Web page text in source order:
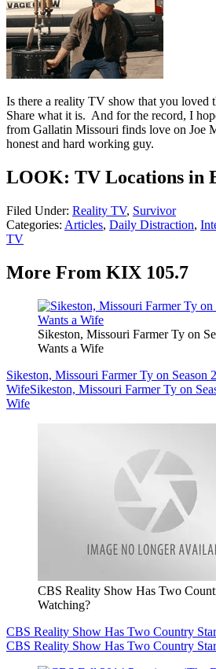
Is there a reality TV show that you loved
Share what it is. And for the record, I
from Gallatin Missouri finds love on Joe
honest and hard working guy.
LOOK: TV Locations in
Filed Under: Reality TV, Survivor
Categories: Articles, Daily Distraction,
TV
More From KIX 105.7
Sikeston, Missouri Farmer Ty on
Wants a Wife
Sikeston, Missouri Farmer Ty on Season
WifeSikeston, Missouri Farmer Ty on
Wife
CBS Reality Show Has Two
Watching?
CBS Reality Show Has Two Country
CBS Reality Show Has Two Country